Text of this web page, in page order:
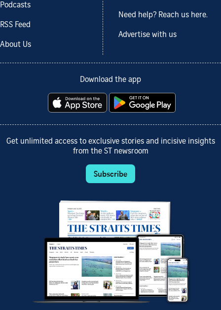
Podcasts
RSS Feed
About Us
Need help? Reach us here.
Advertise with us
Download the app
Get unlimited access to exclusive stories and incisive insights
from the ST newsroom
Subscribe